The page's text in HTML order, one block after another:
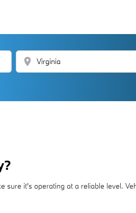
location_on
it's operating at a reliable level.